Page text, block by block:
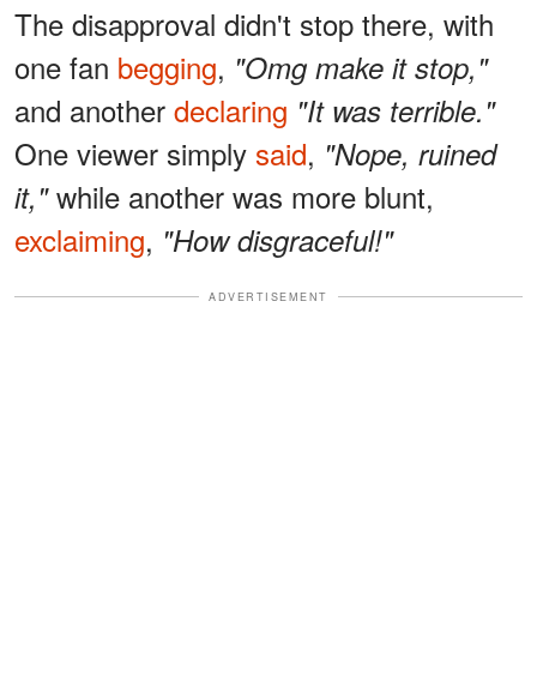
The disapproval didn't stop there, with
one fan begging, "Omg make it stop,"
and another declaring "It was terrible."
One viewer simply said, "Nope, ruined
it,"while another was more blunt,
exclaiming, "How disgraceful!"
ADVERTISEMENT